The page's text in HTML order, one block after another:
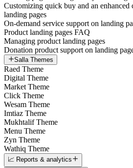
Customizing quick buy and an enhanced
landing pages
On-demand service support on landing
Product landing pages FAQ
Managing product landing pages
Donation product support on landing
Salla Themes
Raed Theme
Digital Theme
Market Theme
Click Theme
Wesam Theme
Imtiaz Theme
Mukhtalif Theme
Menu Theme
Zyn Theme
Wathiq Theme
📈 Reports & analytics